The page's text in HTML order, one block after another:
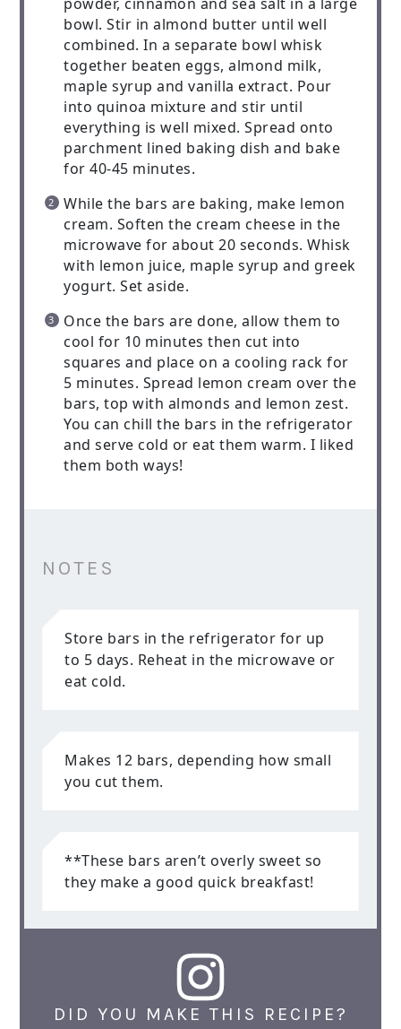
bowl. Stir in almond butter until well
combined. In a separate bowl whisk
together beaten eggs, almond milk,
maple syrup and vanilla extract. Pour
into quinoa mixture and stir until
everything is well mixed. Spread onto
parchment lined baking dish and bake
for 40-45 minutes.
While the bars are baking, make lemon
cream. Soften the cream cheese in the
microwave for about 20 seconds. Whisk
with lemon juice, maple syrup and greek
yogurt. Set aside.
Once the bars are done, allow them to
cool for 10 minutes then cut into
squares and place on a cooling rack for
5 minutes. Spread lemon cream over the
bars, top with almonds and lemon zest.
You can chill the bars in the refrigerator
and serve cold or eat them warm. I liked
them both ways!
NOTES
Store bars in the refrigerator for up
to 5 days. Reheat in the microwave or
eat cold.
Makes 12 bars, depending how small
you cut them.
**These bars aren’t overly sweet so
they make a good quick breakfast!
DID YOU MAKE THIS RECIPE?